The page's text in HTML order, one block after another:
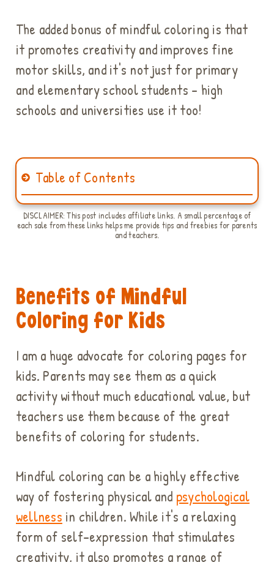
The added bonus of mindful coloring is that
it promotes creativity and improves fine
motor skills, and it's not just for primary
and elementary school students - high
schools and universities use it too!
Table of Contents
DISCLAIMER: This post includes affiliate links. A small percentage of
each sale from these links helps me provide tips and freebies for parents
and teachers.
Benefits of Mindful
Coloring for Kids
I am a huge advocate for coloring pages for
kids. Parents may see them as a quick
activity without much educational value, but
teachers use them because of the great
benefits of coloring for students.
Mindful coloring can be a highly effective
way of fostering physical and psychological
wellness in children. While it's a relaxing
form of self-expression that stimulates
creativity, it also promotes a range of